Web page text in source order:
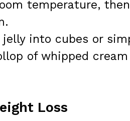
temperature,
into cubes or
of whipped
Loss